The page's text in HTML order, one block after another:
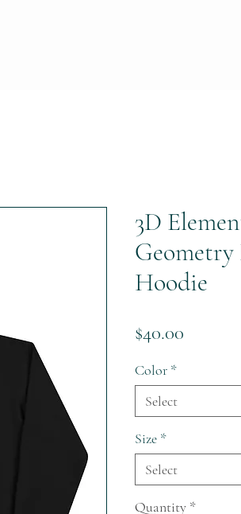
3D
Hoodie
$40.00
Color *
Select
Size *
Select
Quantity *